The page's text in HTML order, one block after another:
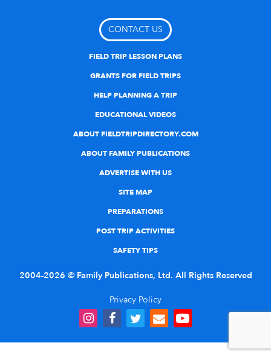
CONTACT US
FIELD TRIP LESSON PLANS
GRANTS FOR FIELD TRIPS
HELP PLANNING A TRIP
EDUCATIONAL VIDEOS
ABOUT FIELDTRIPDIRECTORY.COM
ABOUT FAMILY PUBLICATIONS
ADVERTISE WITH US
SITE MAP
PREPARATIONS
POST TRIP ACTIVITIES
SAFETY TIPS
2004-2026 © Family Publications, Ltd. All Rights Reserved
Privacy Policy